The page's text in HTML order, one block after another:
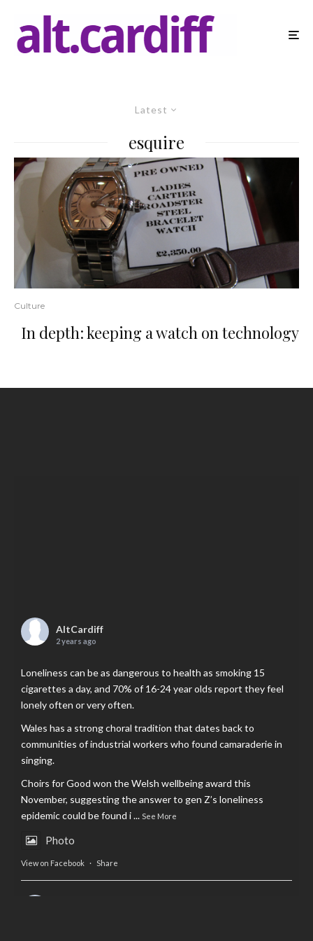
Latest
esquire
Culture
In depth: keeping a watch on technology
AltCardiff
2 years ago
Loneliness can be as dangerous to health as smoking 15
cigarettes a day, and 70% of 16-24 year olds report they feel
lonely often or very often.
Wales has a strong choral tradition that dates back to
communities of industrial workers who found camaraderie in
singing.
Choirs for Good won the Welsh wellbeing award this
November, suggesting the answer to gen Z’s loneliness
epidemic could be found i... See More
Photo
View on Facebook · Share